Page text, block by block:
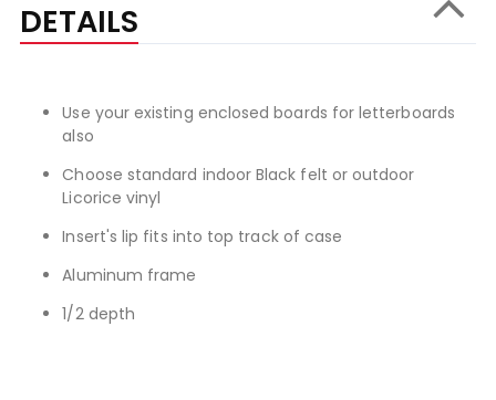
DETAILS
Use your existing enclosed boards for letterboards
also
Choose standard indoor Black felt or outdoor
Licorice vinyl
Insert's lip fits into top track of case
Aluminum frame
1/2 depth